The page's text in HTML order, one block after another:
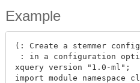
Example
(: Create a stemmer
: in a configuration
xquery version "1.0-ml";
import module namespace